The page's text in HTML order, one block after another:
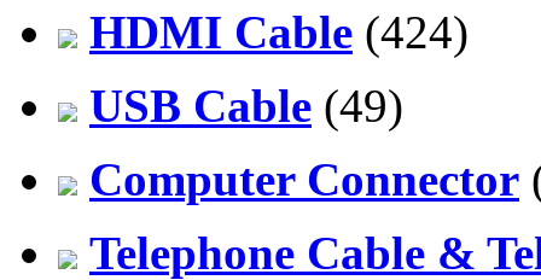
HDMI Cable (424)
USB Cable (49)
Computer Connector
Telephone Cable &